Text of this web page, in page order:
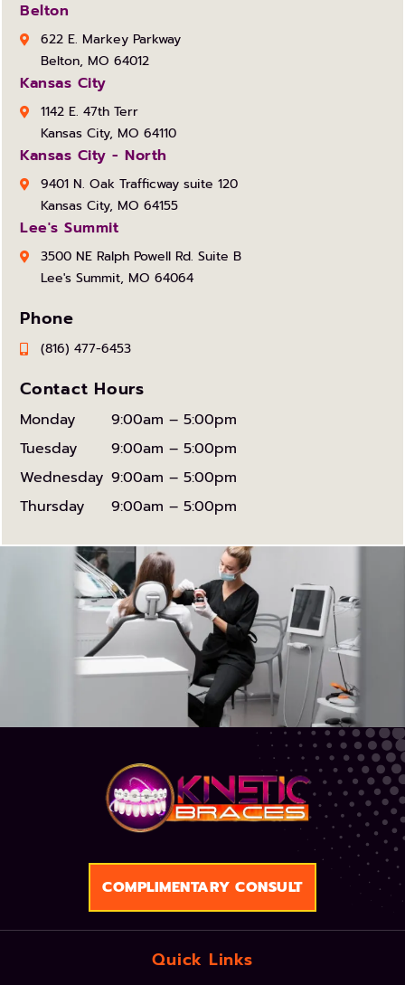
Belton
622 E. Markey Parkway
Belton, MO 64012
Kansas City
1142 E. 47th Terr
Kansas City, MO 64110
Kansas City - North
9401 N. Oak Trafficway suite 120
Kansas City, MO 64155
Lee's Summit
3500 NE Ralph Powell Rd. Suite B
Lee's Summit, MO 64064
Phone
(816) 477-6453
Contact Hours
Monday
9:00am – 5:00pm
Tuesday
9:00am – 5:00pm
Wednesday 9:00am – 5:00pm
Thursday
9:00am – 5:00pm
COMPLIMENTARY CONSULT
Quick Links